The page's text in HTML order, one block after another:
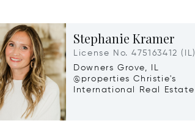
Stephanie Kramer
License No. 475163412 (IL)
Downers Grove, IL
@properties Christie's
International Real Estate